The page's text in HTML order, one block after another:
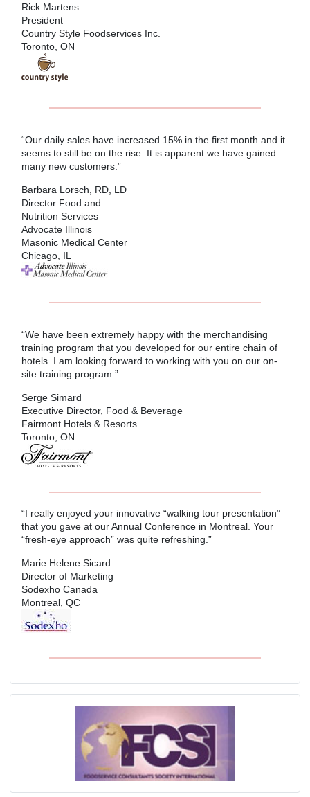
Rick Martens
President
Country Style Foodservices Inc.
Toronto, ON
“Our daily sales have increased 15% in the first month and it
seems to still be on the rise. It is apparent we have gained
many new customers.”
Barbara Lorsch, RD, LD
Director Food and
Nutrition Services
Advocate Illinois
Masonic Medical Center
Chicago, IL
“We have been extremely happy with the merchandising
training program that you developed for our entire chain of
hotels. I am looking forward to working with you on our on-
site training program.”
Serge Simard
Executive Director, Food & Beverage
Fairmont Hotels & Resorts
Toronto, ON
“I really enjoyed your innovative “walking tour presentation”
that you gave at our Annual Conference in Montreal. Your
“fresh-eye approach” was quite refreshing.”
Marie Helene Sicard
Director of Marketing
Sodexho Canada
Montreal, QC